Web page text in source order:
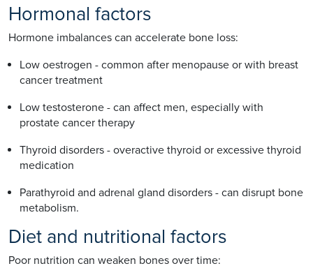
Hormonal factors
Hormone imbalances can accelerate bone loss:
Low oestrogen - common after menopause or with breast
cancer treatment
Low testosterone - can affect men, especially with
prostate cancer therapy
Thyroid disorders - overactive thyroid or excessive thyroid
medication
Parathyroid and adrenal gland disorders - can disrupt bone
metabolism.
Diet and nutritional factors
Poor nutrition can weaken bones over time: